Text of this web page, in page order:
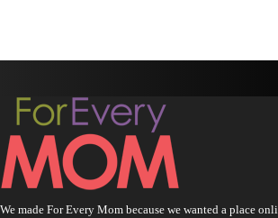
We made For Every Mom because we wanted a place